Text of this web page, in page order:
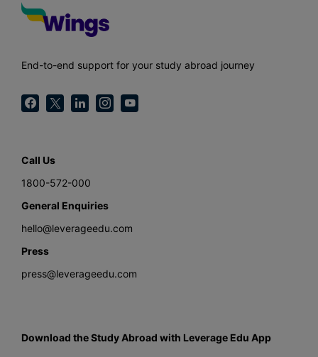
End-to-end support for your study abroad journey
Call Us
1800-572-000
General Enquiries
hello@leverageedu.com
Press
press@leverageedu.com
Download the Study Abroad with Leverage Edu App